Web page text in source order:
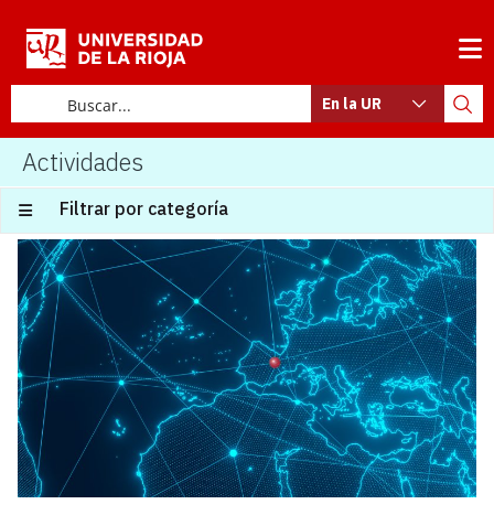
En la UR
Actividades
Filtrar por categoría